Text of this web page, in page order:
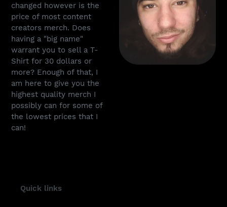
changed however is the
price of most content
creators merch. Does
having a "big name"
warrant you to sell a T-
Shirt for 30 dollars or
more? Enough of that, I
am here to give you the
highest quality merch I
possibly can for some of
the lowest prices that I
can!
Quick links